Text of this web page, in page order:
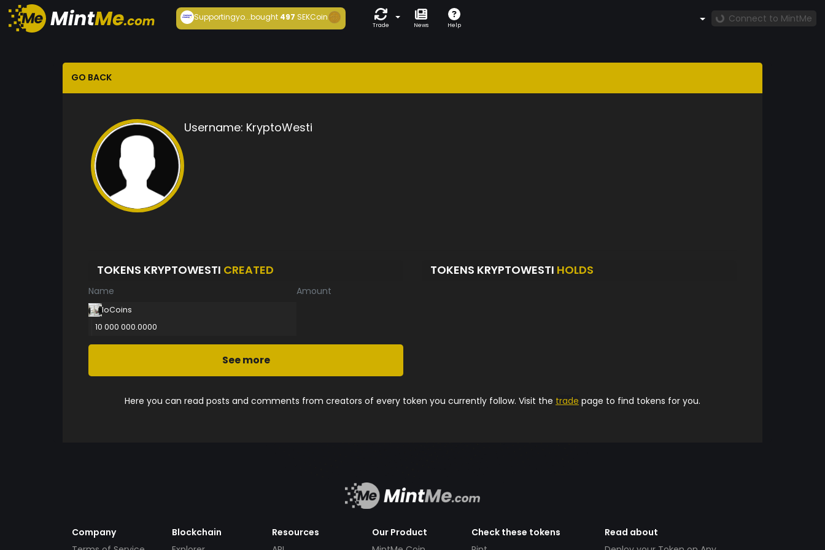
Supportingyo...bought497 SEKCoin
Trade News Help
Connect to MintMe
GO BACK
Username: KryptoWesti
TOKENS KRYPTOWESTI CREATED
Name Amount
IoCoins
10 000 000.0000
See more
TOKENS KRYPTOWESTI HOLDS
Here you can read posts and comments from creators of every token you currently follow. Visit the trade page to find tokens for you.
Company
Blockchain
Resources
Our Product
Check these tokens
Read about